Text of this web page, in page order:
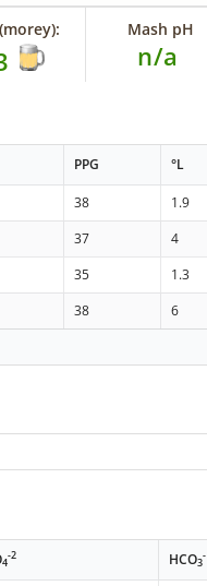
Mash pH
n/a
PPG °L
38 1.9
37 4
35 1.3
38 6
4
-2 HCO3
-